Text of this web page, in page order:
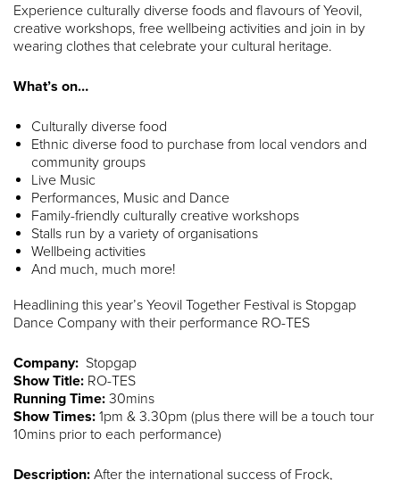
Experience culturally diverse foods and flavours of Yeovil,
creative workshops, free wellbeing activities and join in by
wearing clothes that celebrate your cultural heritage.
What’s on…
Culturally diverse food
Ethnic diverse food to purchase from local vendors and
community groups
Live Music
Performances, Music and Dance
Family-friendly culturally creative workshops
Stalls run by a variety of organisations
Wellbeing activities
And much, much more!
Headlining this year’s Yeovil Together Festival is Stopgap
Dance Company with their performance RO-TES
Company: Stopgap
Show Title: RO-TES
Running Time: 30mins
Show Times: 1pm & 3.30pm (plus there will be a touch tour
10mins prior to each performance)
Description: After the international success of Frock,